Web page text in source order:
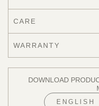
CARE
WARRANTY
DOWNLOAD
ENGLISH